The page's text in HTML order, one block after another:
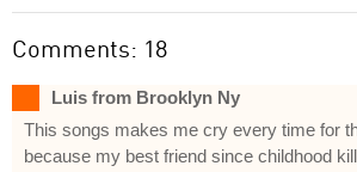
Comments: 18
Luis from Brooklyn Ny
This songs makes me cry every time for
because my best friend since childhood